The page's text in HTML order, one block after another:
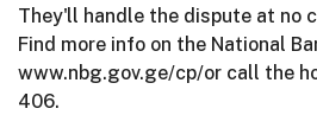
They'll handle the dispute at no
Find more info on the National
www.nbg.gov.ge/cp/or call the
406.